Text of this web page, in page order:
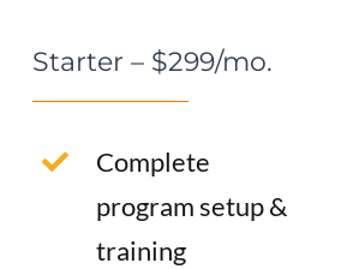
Starter – $299/mo.
Complete
program setup &
training